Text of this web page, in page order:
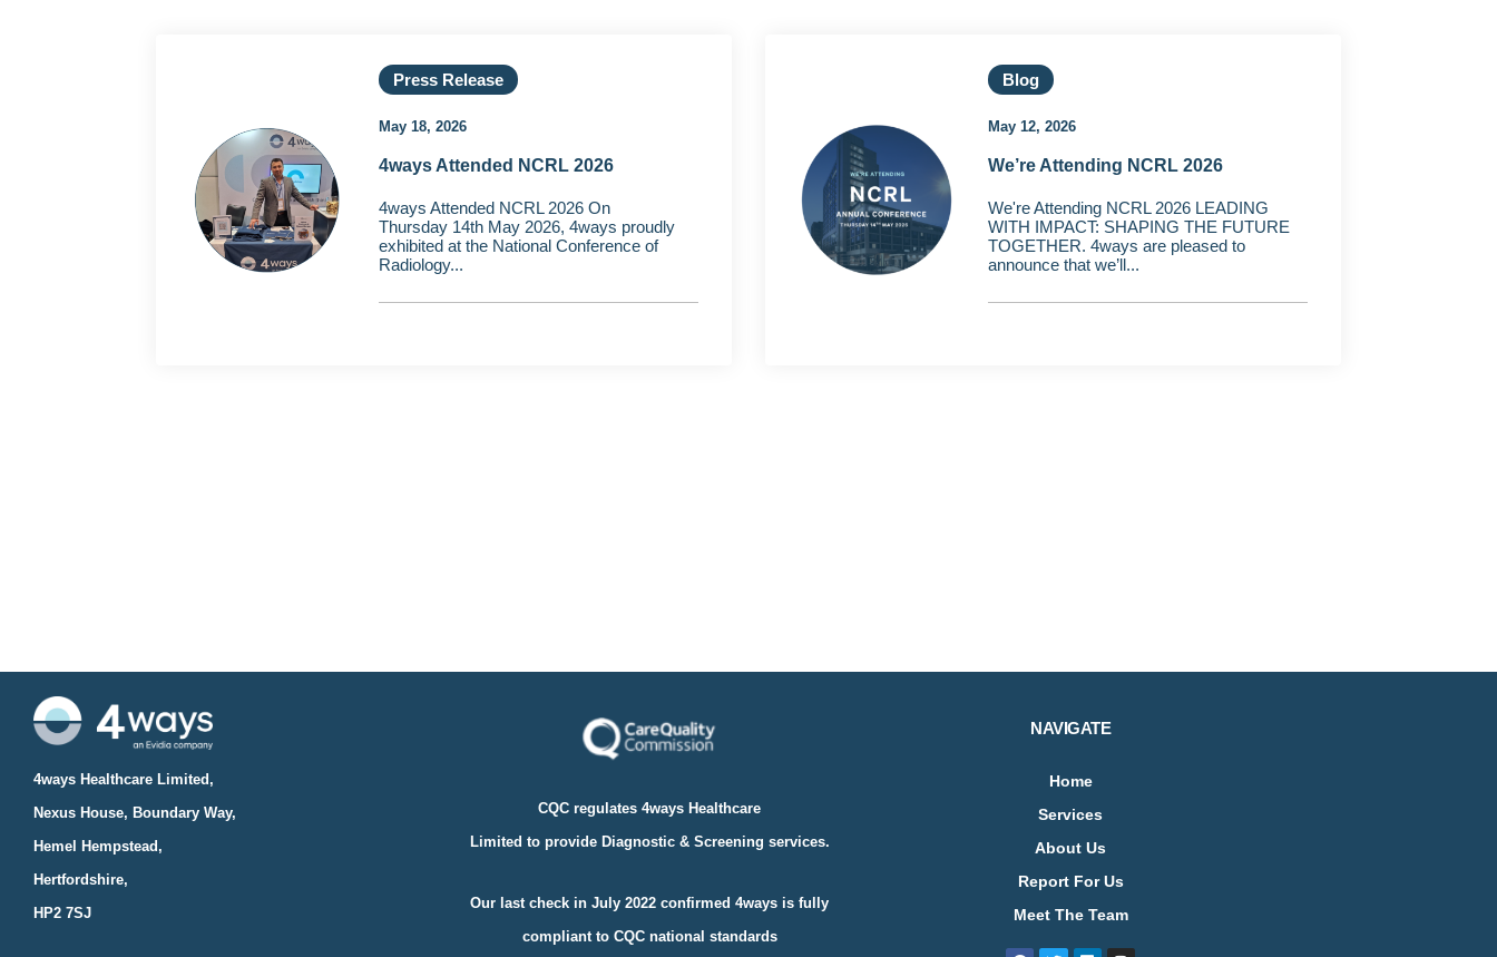
Press Release
May 18, 2026
4ways Attended NCRL 2026
4ways Attended NCRL 2026 On
Thursday 14th May 2026, 4ways proudly
exhibited at the National Conference of
Radiology...
Blog
May 12, 2026
We’re Attending NCRL 2026
We're Attending NCRL 2026 LEADING
WITH IMPACT: SHAPING THE FUTURE
TOGETHER. 4ways are pleased to
announce that we’ll...
4ways Healthcare Limited,
Nexus House, Boundary Way,
Hemel Hempstead,
Hertfordshire,
HP2 7SJ
CQC regulates 4ways Healthcare
Limited to provide Diagnostic & Screening services.
Our last check in July 2022 confirmed 4ways is fully
compliant toCQC national standards
NAVIGATE
Home
Services
About Us
Report For Us
Meet The Team